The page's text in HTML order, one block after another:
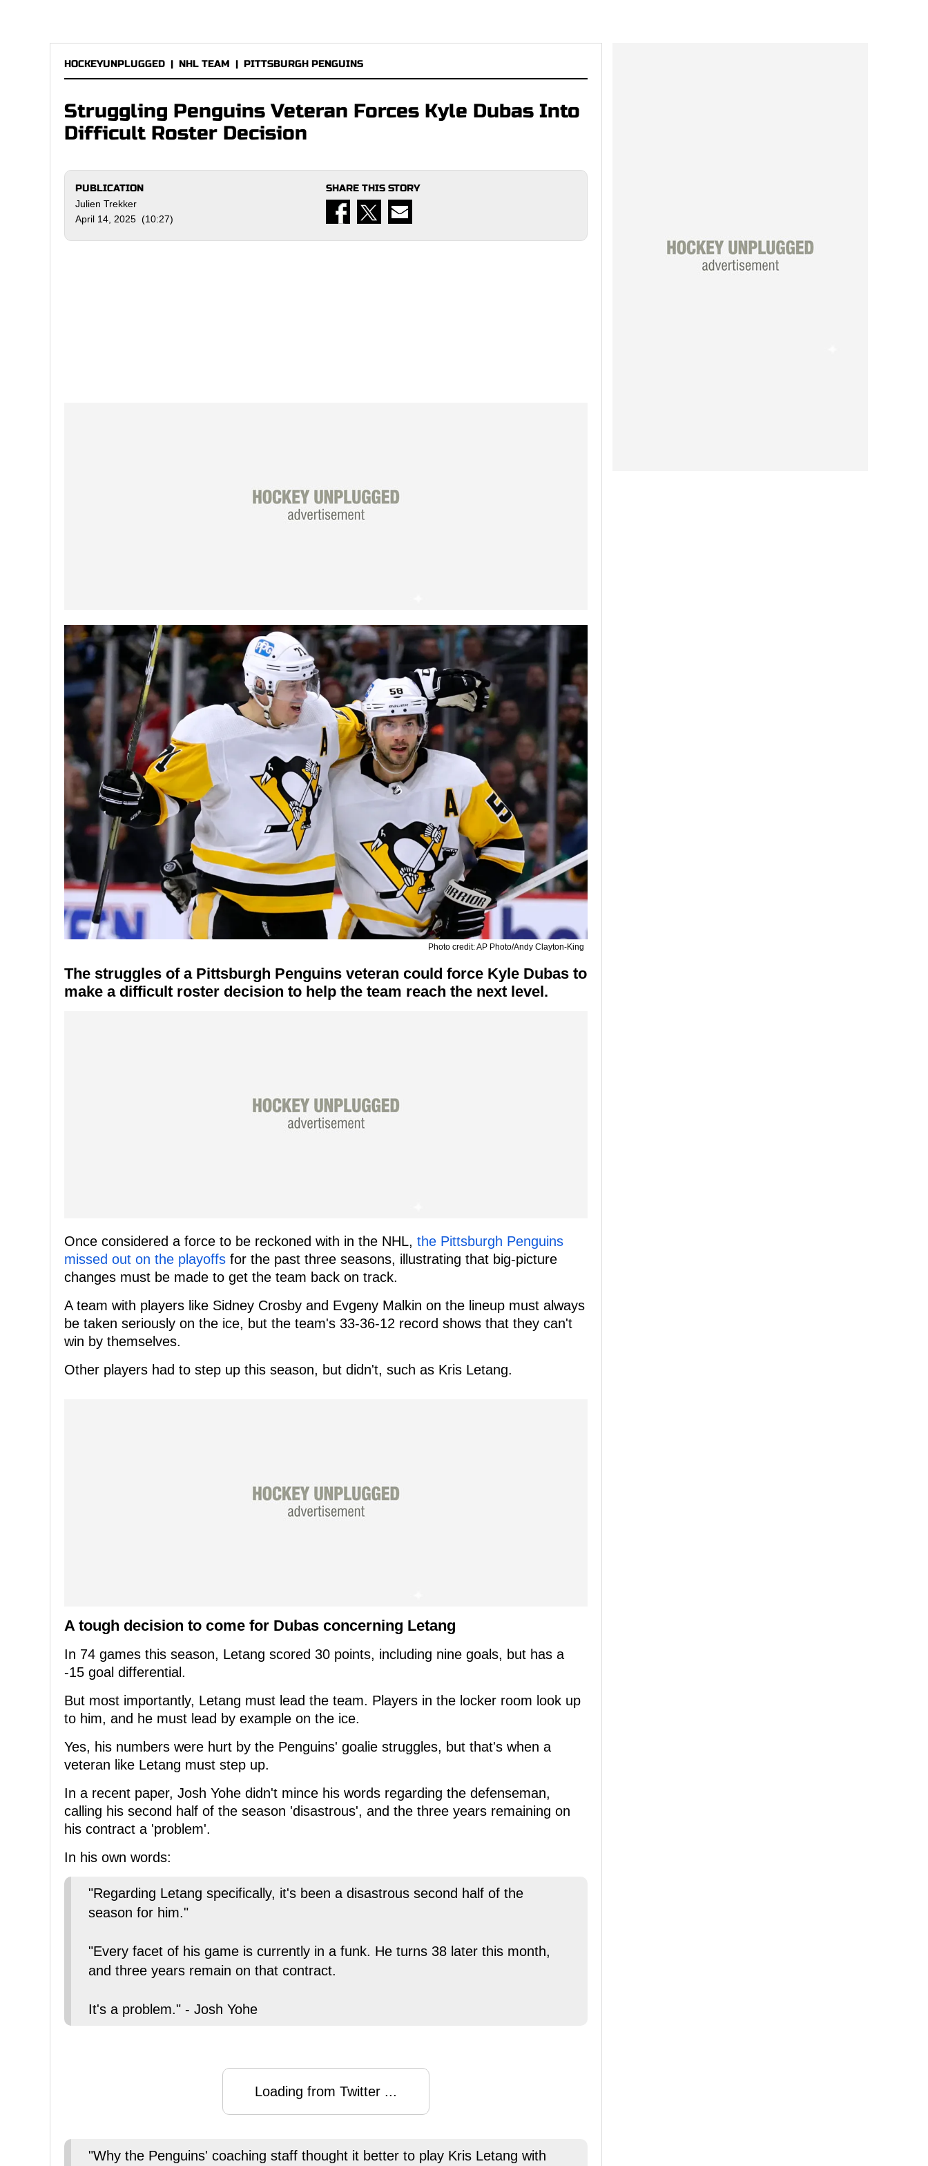
HOCKEYUNPLUGGED | NHL TEAM | PITTSBURGH PENGUINS
Struggling Penguins Veteran Forces Kyle Dubas Into
Difficult Roster Decision
PUBLICATION
Julien Trekker
April 14, 2025 (10:27)
SHARE THIS STORY
Photo credit: AP Photo/Andy Clayton-King
The struggles of a Pittsburgh Penguins veteran could force Kyle Dubas to
make a difficult roster decision to help the team reach the next level.
Once considered a force to be reckoned with in the NHL, the Pittsburgh Penguins
missed out on the playoffs for the past three seasons, illustrating that big-picture
changes must be made to get the team back on track.
A team with players like Sidney Crosby and Evgeny Malkin on the lineup must always
be taken seriously on the ice, but the team's 33-36-12 record shows that they can't
win by themselves.
Other players had to step up this season, but didn't, such as Kris Letang.
A tough decision to come for Dubas concerning Letang
In 74 games this season, Letang scored 30 points, including nine goals, but has a
-15 goal differential.
But most importantly, Letang must lead the team. Players in the locker room look up
to him, and he must lead by example on the ice.
Yes, his numbers were hurt by the Penguins' goalie struggles, but that's when a
veteran like Letang must step up.
In a recent paper, Josh Yohe didn't mince his words regarding the defenseman,
calling his second half of the season 'disastrous', and the three years remaining on
his contract a 'problem'.
In his own words:
"Regarding Letang specifically, it's been a disastrous second half of the
season for him."
"Every facet of his game is currently in a funk. He turns 38 later this month,
and three years remain on that contract.
It's a problem." - Josh Yohe
Loading from Twitter ...
"Why the Penguins' coaching staff thought it better to play Kris Letang with